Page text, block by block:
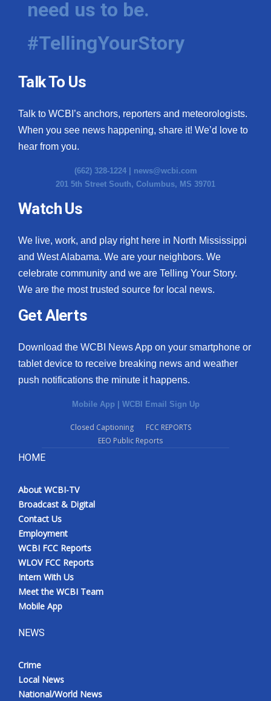
Hosford Legal Line
Find A Job
CHANNELS
WCBI Channel Updates
CBSN Livefeed
My MS
Fox 4
What’s On
Ion Plus
ABOUT US
FCC Applications
WCBI FCC Reports
Intern With Us
Meet the WCBI Team
Mobile App
Broadcast & Digital
need us to be.
#TellingYourStory
Talk To Us
Talk to WCBI’s anchors, reporters and meteorologists.
When you see news happening, share it! We’d love to
hear from you.
(662) 328-1224 | news@wcbi.com
201 5th Street South, Columbus, MS 39701
Watch Us
We live, work, and play right here in North Mississippi
and West Alabama. We are your neighbors. We
celebrate community and we are Telling Your Story.
We are the most trusted source for local news.
Get Alerts
Download the WCBI News App on your smartphone or
tablet device to receive breaking news and weather
push notifications the minute it happens.
Mobile App WCBI Email Sign Up
Closed Captioning
FCC REPORTS
EEO Public Reports
HOME
About WCBI-TV
Broadcast & Digital
Contact Us
Employment
WCBI FCC Reports
WLOV FCC Reports
Intern With Us
Meet the WCBI Team
Mobile App
NEWS
Crime
Local News
National/World News